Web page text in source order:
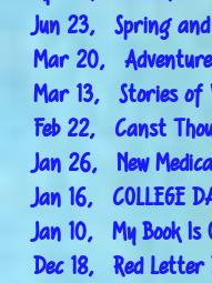
Jun 23, Spring and
Mar 20,
Mar 13, Stories of
Feb 22, Canst
Jan 26, New
Jan 16, COLLEGE
Jan 10, My Book Is
Dec 18, Red Letter